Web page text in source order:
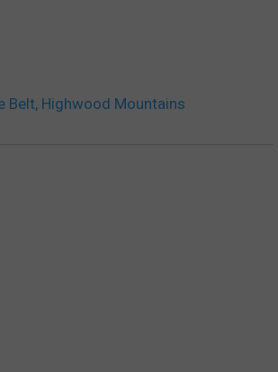
Belt, Highwood Mountains